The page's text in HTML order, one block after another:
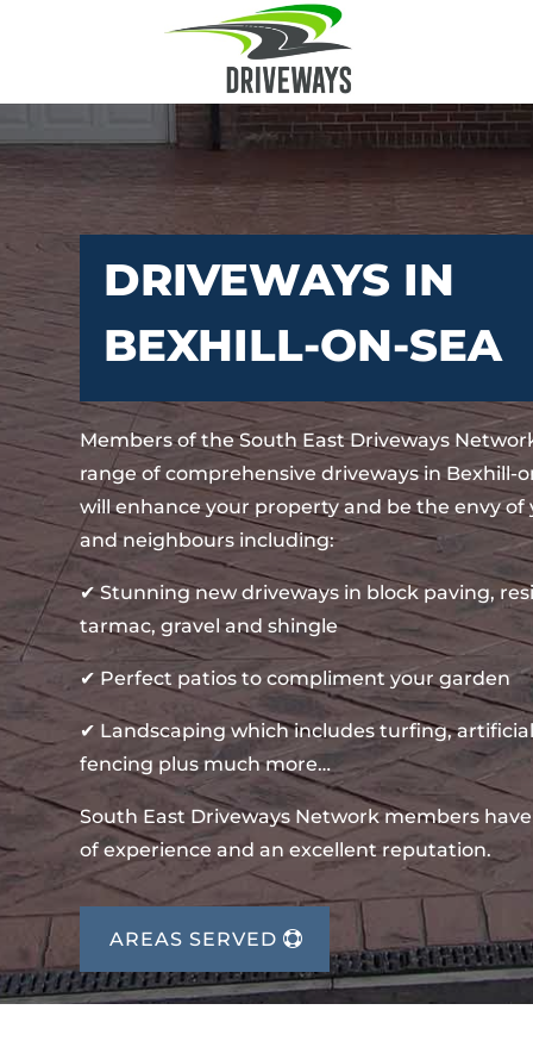
DRIVEWAYS IN
BEXHILL-ON-SEA
Members of the South East Driveways
range of comprehensive driveways in Bexhill-
will enhance your property and be the envy of
and neighbours including:
✔ Stunning new driveways in block paving,
tarmac, gravel and shingle
✔ Perfect patios to compliment your garden
✔ Landscaping which includes turfing,
fencing plus much more…
South East Driveways Network members
of experience and an excellent reputation.
AREAS SERVED